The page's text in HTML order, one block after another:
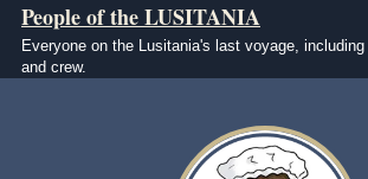
Skip to main content
People of the LUSITANIA
Everyone on the Lusitania's last voyage, including
and crew.
Image